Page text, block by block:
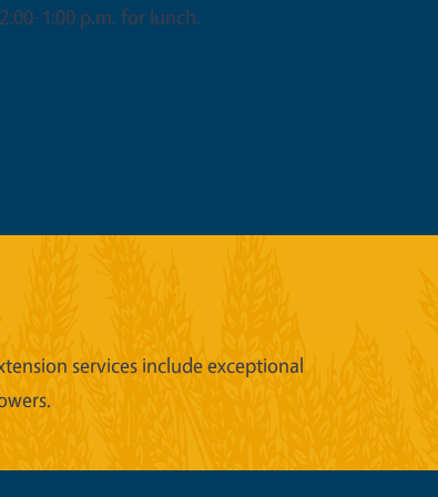
1:00 p.m. for lunch.
services include exceptional